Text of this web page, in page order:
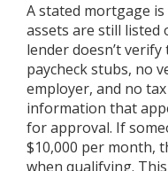
A stated mortgage
assets are still listed
lender doesn’t
paycheck stubs, no
employer, and no
information that
for approval. If
$10,000 per month,
when qualifying.